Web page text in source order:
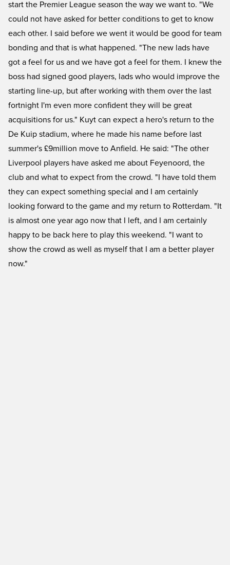
start the Premier League season the way we want to. "We
could not have asked for better conditions to get to know
each other. I said before we went it would be good for team
bonding and that is what happened. "The new lads have
got a feel for us and we have got a feel for them. I knew the
boss had signed good players, lads who would improve the
starting line-up, but after working with them over the last
fortnight I'm even more confident they will be great
acquisitions for us." Kuyt can expect a hero's return to the
De Kuip stadium, where he made his name before last
summer's £9million move to Anfield. He said: "The other
Liverpool players have asked me about Feyenoord, the
club and what to expect from the crowd. "I have told them
they can expect something special and I am certainly
looking forward to the game and my return to Rotterdam. "It
is almost one year ago now that I left, and I am certainly
happy to be back here to play this weekend. "I want to
show the crowd as well as myself that I am a better player
now."